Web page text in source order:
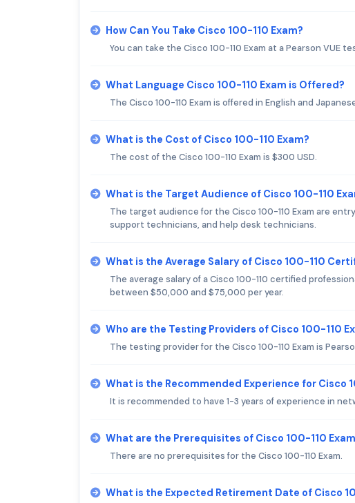
How Can You Take Cisco 100-110 Exam?
You can take the Cisco 100-110 Exam at a Pearson VUE
What Language Cisco 100-110 Exam is Offered?
The Cisco 100-110 Exam is offered in English and
What is the Cost of Cisco 100-110 Exam?
The cost of the Cisco 100-110 Exam is $300 USD.
What is the Target Audience of Cisco 100-110
The target audience for the Cisco 100-110 Exam are
support technicians, and help desk technicians.
What is the Average Salary of Cisco 100-110
The average salary of a Cisco 100-110 certified
between $50,000 and $75,000 per year.
Who are the Testing Providers of Cisco 100-110
The testing provider for the Cisco 100-110 Exam is
What is the Recommended Experience for Cisco
It is recommended to have 1-3 years of experience in
What are the Prerequisites of Cisco 100-110
There are no prerequisites for the Cisco 100-110 Exam.
What is the Expected Retirement Date of Cisco